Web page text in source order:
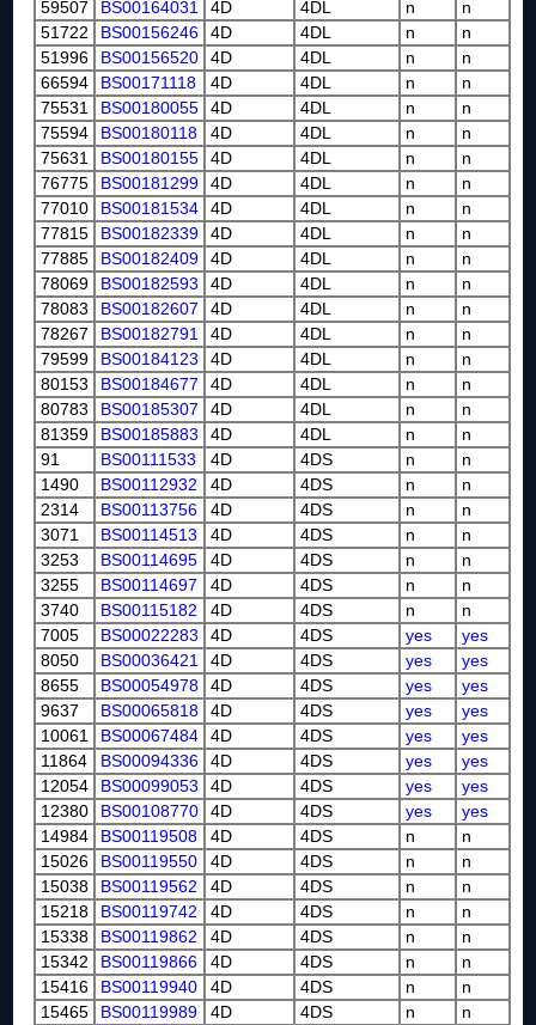
59507 BS00164031 4D 4DL n
n
51722
BS00156246 4D 4DL n
n
51996
BS00156520 4D 4DL n
n
66594
BS00171118 4D 4DL n
n
75531
BS00180055 4D 4DL n
n
75594
BS00180118 4D 4DL n
n
75631
BS00180155 4D 4DL n
n
76775
BS00181299 4D 4DL n
n
77010
BS00181534 4D 4DL n
n
77815
BS00182339 4D 4DL n
n
77885
BS00182409 4D 4DL n
n
78069
BS00182593 4D 4DL n
n
78083
BS00182607 4D 4DL n
n
78267
BS00182791 4D 4DL n
n
79599
BS00184123 4D 4DL n
n
80153
BS00184677 4D 4DL n
n
80783
BS00185307 4D 4DL n
n
81359
BS00185883 4D 4DL n
n
91
BS00111533 4D 4DS n
n
1490
BS00112932 4D 4DS n
n
2314
BS00113756 4D 4DS n
n
3071
BS00114513 4D 4DS n
n
3253
BS00114695 4D 4DS n
n
3255
BS00114697 4D 4DS n
n
3740
BS00115182 4D 4DS n
n
7005
BS00022283 4D 4DS yes
yes
8050
BS00036421 4D 4DS yes
yes
8655
BS00054978 4D 4DS yes
yes
9637
BS00065818 4D 4DS yes
yes
10061
BS00067484 4D 4DS yes
yes
11864
BS00094336 4D 4DS yes
yes
12054
BS00099053 4D 4DS yes
yes
12380
BS00108770 4D 4DS yes
yes
14984
BS00119508 4D 4DS n
n
15026
BS00119550 4D 4DS n
n
15038
BS00119562 4D 4DS n
n
15218
BS00119742 4D 4DS n
n
15338
BS00119862 4D 4DS n
n
15342
BS00119866 4D 4DS n
n
15416
BS00119940 4D 4DS n
n
15465
BS00119989 4D 4DS n
n